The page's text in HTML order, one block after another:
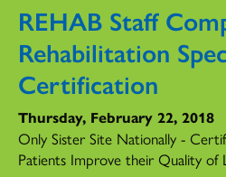
REHAB Staff
Rehabilitation
Certification
Thursday, February 22, 2018
Only Sister Site Nationally -
Patients Improve their Quality of